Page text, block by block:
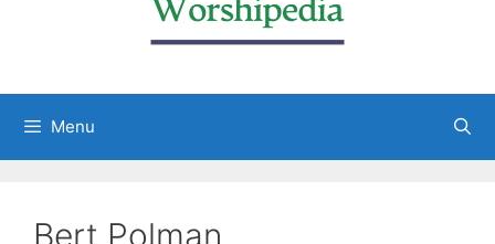
Menu
Bert Polman